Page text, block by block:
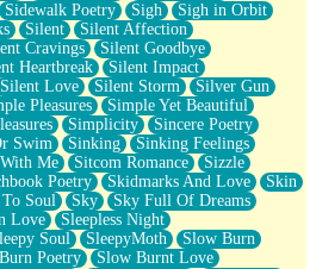
Sidewalk Poetry Sigh
Sigh in Orbit
Silent
Silent Affection
Cravings
Silent Goodbye
Heartbreak
Silent Impact
Silent Love Silent Storm
Silver Gun
Pleasures
Simple Yet Beautiful
Simplicity
Sincere Poetry
Swim Sinking
Sinking Feelings
Me Sitcom Romance
Sizzle
Poetry Skidmarks And Love
Skin
Soul Sky
Sky Full Of Dreams
Love
Sleepless Night
Soul SleepyMoth
Slow Burn
Poetry
Slow Burnt Love